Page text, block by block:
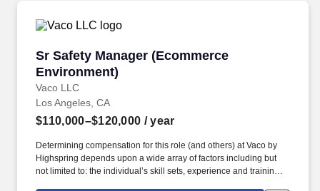
Sr Safety Manager (Ecommerce
Environment)
Vaco LLC
Sr Safety Manager (Ecommerce Environment)
Los Angeles, CA
$110,000–$120,000 / year
Determining compensation for this role (and others) at Vaco by
Highspring depends upon a wide array of factors including but
not limited to: the individual’s skill sets, experience and training;